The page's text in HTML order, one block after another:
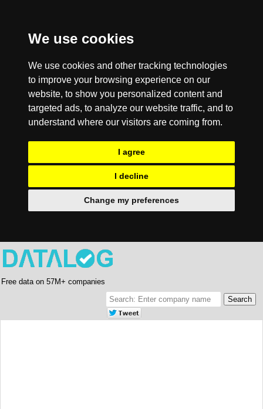
We use cookies
We use cookies and other tracking technologies
to improve your browsing experience on our
website, to show you personalized content and
targeted ads, to analyze our website traffic, and to
understand where our visitors are coming from.
I agree
I decline
Change my preferences
Free data on 57M+ companies